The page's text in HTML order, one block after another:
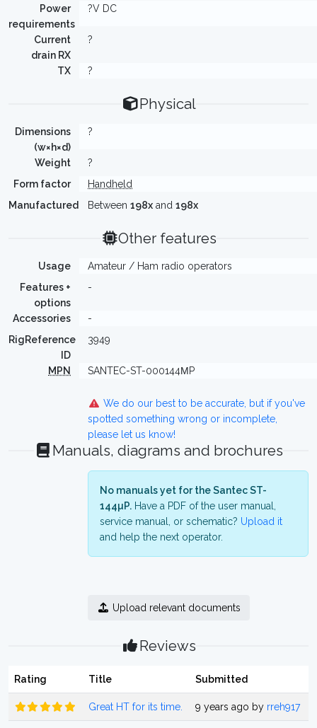
Power
requirements
?V DC
Current
drain RX
?
TX ?
Physical
Dimensions
(w×h×d)
?
Weight
?
Form factor
Handheld
Manufactured
Between 198x and 198x
Other features
Usage
Amateur / Ham radio operators
Features +
options
-
Accessories
-
RigReference
ID
3949
MPN SANTEC-ST-000144ΜP
We do our best to be accurate, but if you've
spotted something wrong or incomplete,
please let us know!
Manuals, diagrams and brochures
No manuals yet for the Santec ST-
144µP. Have a PDF of the user manual,
service manual, or schematic? Upload it
and help the next operator.
Upload relevant documents
Reviews
Rating Title Submitted
Great HT for its time. 9 years ago by rreh917